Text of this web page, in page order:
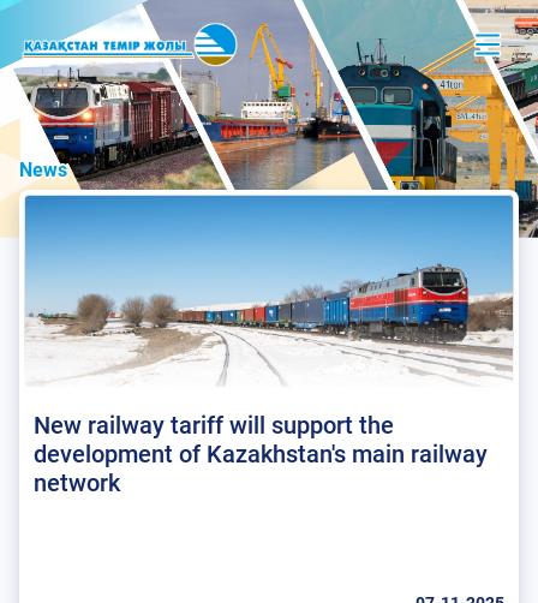
News
New railway tariff will support the
development of Kazakhstan's main railway
network